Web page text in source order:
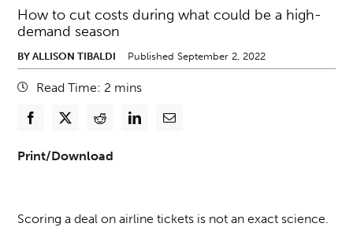
How to cut costs during what could be a high-
demand season
BY ALLISON TIBALDI Published September 2, 2022
Read Time: 2 mins
Print/Download
Scoring a deal on airline tickets is not an exact science.